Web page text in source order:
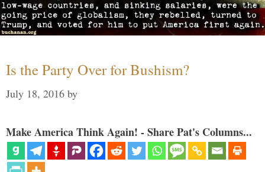
Is the Party Over for Bushism?
July 18, 2016 by
Make America Think Again! - Share Pat's Columns...